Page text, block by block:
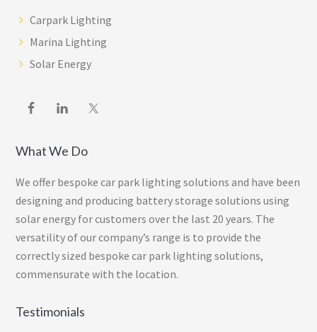
Carpark Lighting
Marina Lighting
Solar Energy
What We Do
We offer bespoke car park lighting solutions and have been
designing and producing battery storage solutions using
solar energy for customers over the last 20 years. The
versatility of our company’s range is to provide the
correctly sized bespoke car park lighting solutions,
commensurate with the location.
Testimonials